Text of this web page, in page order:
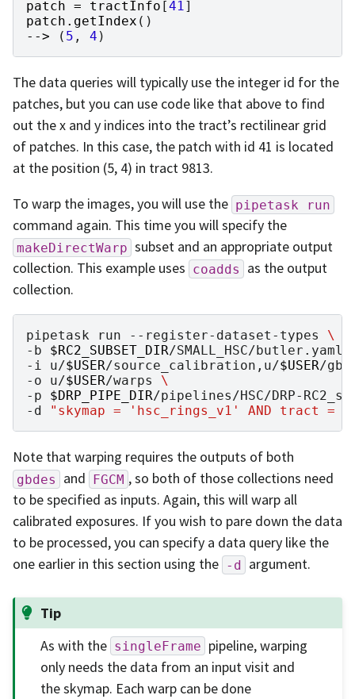
patch = tractInfo [41 ]
patch . getIndex ()
-->
( 5 , 4 )
The data queries will typically use the integer id for the
patches, but you can use code like that above to find
out the x and y indices into the tract’s rectilinear grid
of patches. In this case, the patch with id 41 is located
at the position (5, 4) in tract 9813.
To warp the images, you will use the pipetask run
command again. This time you will specify the
makeDirectWarp subset and an appropriate output
collection. This example uses coadds
as the output
collection.
pipetask run --register-dataset-types
\
-b
$RC2_SUBSET_DIR/SMALL_HSC/butler.yaml
-i
u/$USER/source_calibration,u/$USER/
-o
u/$USER/warps
\
-p
$DRP_PIPE_DIR/pipelines/HSC/DRP-
-d
"skymap = 'hsc_rings_v1' AND tract =
Note that warping requires the outputs of both
gbdes and FGCM , so both of those collections need
to be specified as inputs. Again, this will warp all
calibrated exposures. If you wish to pare down the data
to be processed, you can specify a data query like the
one earlier in this section using the -d argument.
Tip
As with the singleFrame pipeline, warping
only needs the data from an input visit and
the skymap. Each warp can be done